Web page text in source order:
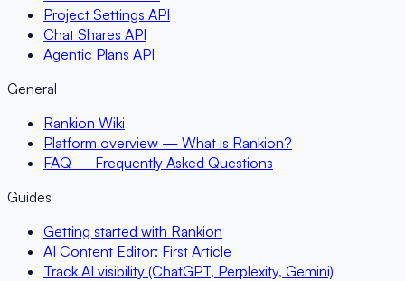
Project Settings API
Chat Shares API
Agentic Plans API
General
Rankion Wiki
Platform overview — What is Rankion?
FAQ — Frequently Asked Questions
Guides
Getting started with Rankion
AI Content Editor: First Article
Track AI visibility (ChatGPT, Perplexity, Gemini)